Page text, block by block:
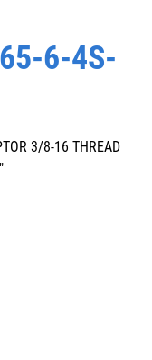
6-4S-
3/8-16 THREAD